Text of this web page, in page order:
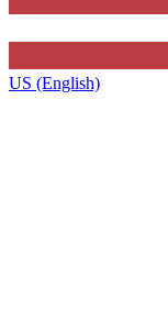
US (English)